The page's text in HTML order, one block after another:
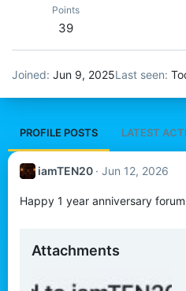
Points
39
Joined Jun 9, 2025Last seen
PROFILE POSTS LATEST
iamTEN20 Jun 12, 2026
Happy 1 year anniversary
Attachments